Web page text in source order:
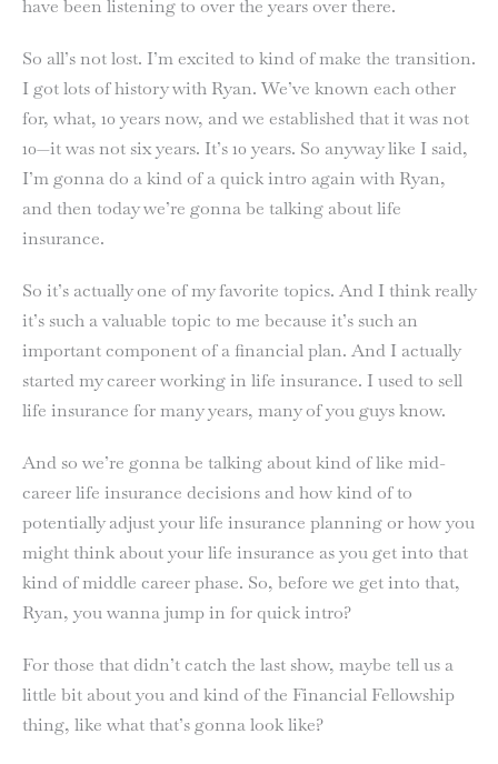
have been listening to over the years over there.
So all’s not lost. I’m excited to kind of make the transition.
I got lots of history with Ryan. We’ve known each other
for, what, 10 years now, and we established that it was not
10—it was not six years. It’s 10 years. So anyway like I said,
I’m gonna do a kind of a quick intro again with Ryan,
and then today we’re gonna be talking about life
insurance.
So it’s actually one of my favorite topics. And I think really
it’s such a valuable topic to me because it’s such an
important component of a financial plan. And I actually
started my career working in life insurance. I used to sell
life insurance for many years, many of you guys know.
And so we’re gonna be talking about kind of like mid-
career life insurance decisions and how kind of to
potentially adjust your life insurance planning or how you
might think about your life insurance as you get into that
kind of middle career phase. So, before we get into that,
Ryan, you wanna jump in for quick intro?
For those that didn’t catch the last show, maybe tell us a
little bit about you and kind of the Financial Fellowship
thing, like what that’s gonna look like?